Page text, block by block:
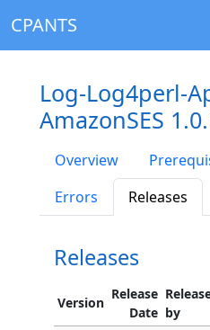
CPANTS
Log-Log4perl-
AmazonSES
Overview
Errors
Releases
Releases
Version
Release
Date by